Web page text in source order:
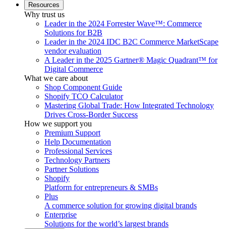
Resources
Why trust us
Leader in the 2024 Forrester Wave™: Commerce
Solutions for B2B
Leader in the 2024 IDC B2C Commerce MarketScape
vendor evaluation
A Leader in the 2025 Gartner® Magic Quadrant™ for
Digital Commerce
What we care about
Shop Component Guide
Shopify TCO Calculator
Mastering Global Trade: How Integrated Technology
Drives Cross-Border Success
How we support you
Premium Support
Help Documentation
Professional Services
Technology Partners
Partner Solutions
Shopify
Platform for entrepreneurs & SMBs
Plus
A commerce solution for growing digital brands
Enterprise
Solutions for the world’s largest brands